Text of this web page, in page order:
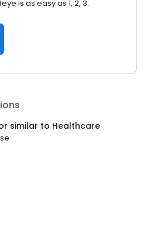
is as easy as 1, 2, 3.
similar to Healthcare